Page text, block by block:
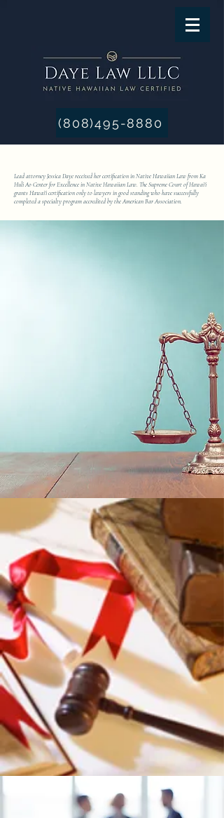
(808)495-8880
Lead attorney Jessica Daye received her certification in Native Hawaiian Law from Ka
Huli Ao Center for Excellence in Native Hawaiian Law. The Supreme Court of Hawai‘i
grants Hawai‘i certification only to lawyers in good standing who have successfully
completed a specialty program accredited by the American Bar Association.